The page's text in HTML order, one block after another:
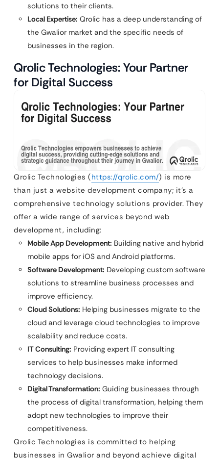
solutions to their clients.
Local Expertise: Qrolic has a deep understanding of
the Gwalior market and the specific needs of
businesses in the region.
Qrolic Technologies: Your Partner
for Digital Success
Qrolic Technologies (https://qrolic.com/) is more
than just a website development company; it’s a
comprehensive technology solutions provider. They
offer a wide range of services beyond web
development, including:
Mobile App Development: Building native and hybrid
mobile apps for iOS and Android platforms.
Software Development: Developing custom software
solutions to streamline business processes and
improve efficiency.
Cloud Solutions: Helping businesses migrate to the
cloud and leverage cloud technologies to improve
scalability and reduce costs.
IT Consulting: Providing expert IT consulting
services to help businesses make informed
technology decisions.
Digital Transformation: Guiding businesses through
the process of digital transformation, helping them
adopt new technologies to improve their
competitiveness.
Qrolic Technologies is committed to helping
businesses in Gwalior and beyond achieve digital